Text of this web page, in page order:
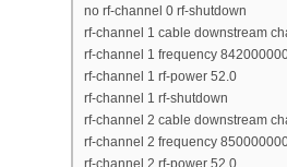
no rf-channel 0 rf-shutdown
rf-channel 1 cable downstream
rf-channel 1 frequency
rf-channel 1 rf-power 52.0
rf-channel 1 rf-shutdown
rf-channel 2 cable downstream
rf-channel 2 frequency
rf-channel 2 rf-power 52.0